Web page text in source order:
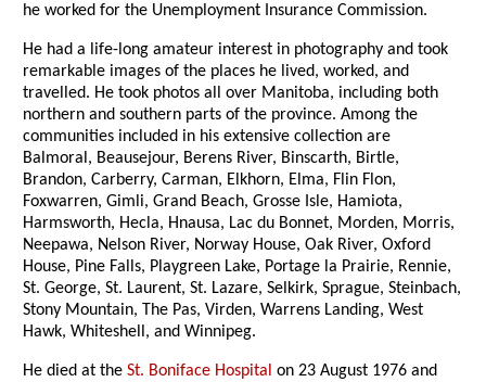
he worked for the Unemployment Insurance Commission.
He had a life-long amateur interest in photography and took
remarkable images of the places he lived, worked, and
travelled. He took photos all over Manitoba, including both
northern and southern parts of the province. Among the
communities included in his extensive collection are
Balmoral, Beausejour, Berens River, Binscarth, Birtle,
Brandon, Carberry, Carman, Elkhorn, Elma, Flin Flon,
Foxwarren, Gimli, Grand Beach, Grosse Isle, Hamiota,
Harmsworth, Hecla, Hnausa, Lac du Bonnet, Morden, Morris,
Neepawa, Nelson River, Norway House, Oak River, Oxford
House, Pine Falls, Playgreen Lake, Portage la Prairie, Rennie,
St. George, St. Laurent, St. Lazare, Selkirk, Sprague, Steinbach,
Stony Mountain, The Pas, Virden, Warrens Landing, West
Hawk, Whiteshell, and Winnipeg.
He died at theSt. Boniface Hospital on 23 August 1976 and